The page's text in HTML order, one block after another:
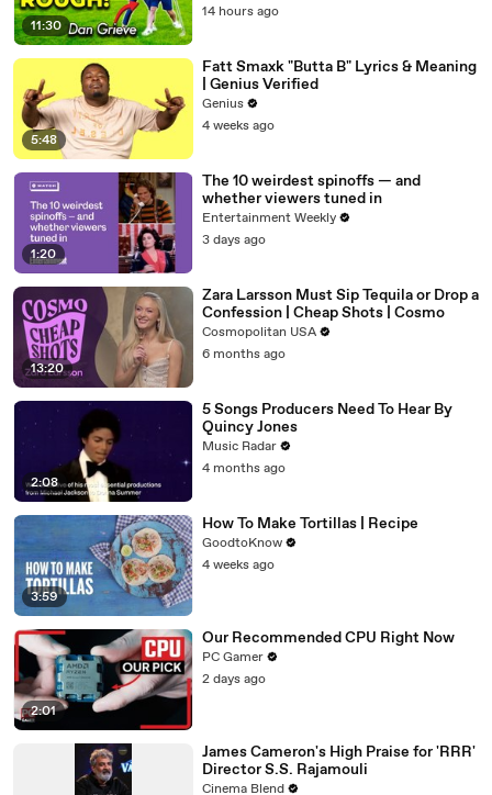
11:30
14 hours ago
5:48
Fatt Smaxk "Butta B" Lyrics & Meaning
| Genius Verified
Genius
4 weeks ago
1:20
The 10 weirdest spinoffs — and
whether viewers tuned in
Entertainment Weekly
3 days ago
13:20
Zara Larsson Must Sip Tequila or Drop a
Confession | Cheap Shots | Cosmo
Cosmopolitan USA
6 months ago
2:08
5 Songs Producers Need To Hear By
Quincy Jones
Music Radar
4 months ago
3:59
How To Make Tortillas | Recipe
GoodtoKnow
4 weeks ago
2:01
Our Recommended CPU Right Now
PC Gamer
2 days ago
James Cameron's High Praise for 'RRR'
Director S.S. Rajamouli
Cinema Blend